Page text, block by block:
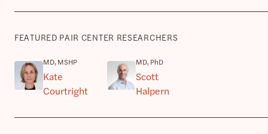
FEATURED PAIR CENTER RESEARCHERS
MD, MSHP
Kate
Courtright
MD, PhD
Scott
Halpern